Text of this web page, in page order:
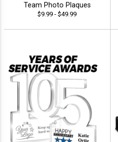
Team Photo Plaques
$9.99 - $49.99